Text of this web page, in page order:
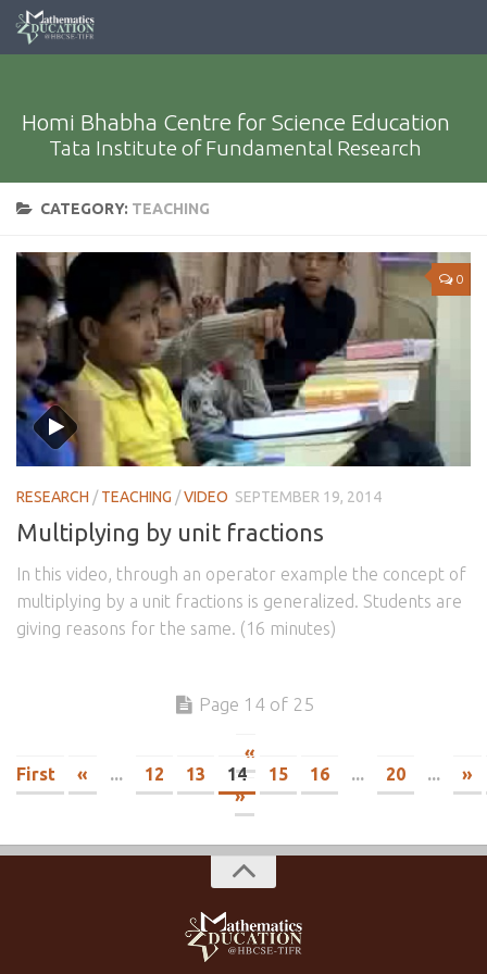
Homi Bhabha Centre for Science Education
Tata Institute of Fundamental Research
CATEGORY: TEACHING
0
RESEARCH /TEACHING /VIDEO SEPTEMBER 19, 2014
Multiplying by unit fractions
In this video, through an operator example the concept of
multiplying by a unit fractions is generalized. Students are
giving reasons for the same. (16 minutes)
Page 14 of 25
«
First
« ... 12 13 14 15 16 ... 20 ...
»
»